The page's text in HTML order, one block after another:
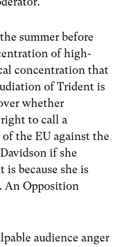
summer before
of high-
concentration that
of Trident is
whether
right to call a
the EU against the
if she
because she is
An Opposition
audience anger